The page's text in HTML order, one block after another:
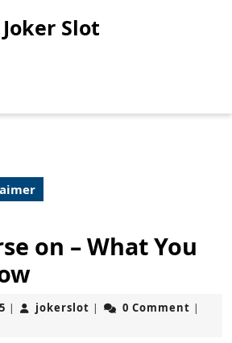
Joker Slot
on – What You
February
| jokerslot jokerslot
| 0 Comment |